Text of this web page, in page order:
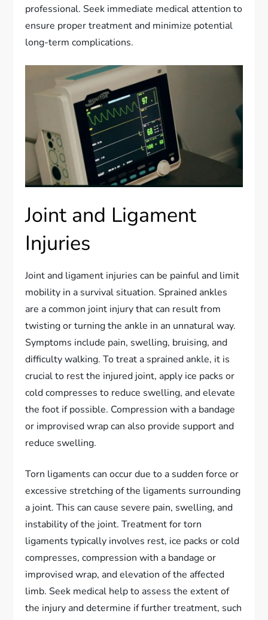
professional. Seek immediate medical attention to
ensure proper treatment and minimize potential
long-term complications.
Joint and Ligament
Injuries
Joint and ligament injuries can be painful and limit
mobility in a survival situation. Sprained ankles
are a common joint injury that can result from
twisting or turning the ankle in an unnatural way.
Symptoms include pain, swelling, bruising, and
difficulty walking. To treat a sprained ankle, it is
crucial to rest the injured joint, apply ice packs or
cold compresses to reduce swelling, and elevate
the foot if possible. Compression with a bandage
or improvised wrap can also provide support and
reduce swelling.
Torn ligaments can occur due to a sudden force or
excessive stretching of the ligaments surrounding
a joint. This can cause severe pain, swelling, and
instability of the joint. Treatment for torn
ligaments typically involves rest, ice packs or cold
compresses, compression with a bandage or
improvised wrap, and elevation of the affected
limb. Seek medical help to assess the extent of
the injury and determine if further treatment, such